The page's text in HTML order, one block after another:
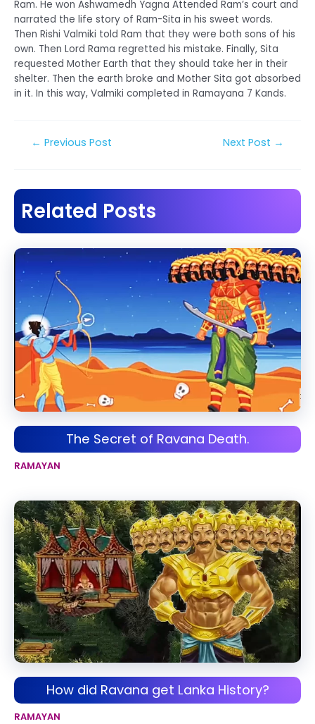
Ram. He won Ashwamedh Yagna Attended Ram’s court and
narrated the life story of Ram-Sita in his sweet words.
Then Rishi Valmiki told Ram that they were both sons of his
own. Then Lord Rama regretted his mistake. Finally, Sita
requested Mother Earth that they should take her in their
shelter. Then the earth broke and Mother Sita got absorbed
in it. In this way, Valmiki completed in Ramayana 7 Kands.
Post← Previous Post Next Post →
Related Posts
The Secret of Ravana Death.
RAMAYAN
How did Ravana get Lanka History?
RAMAYAN